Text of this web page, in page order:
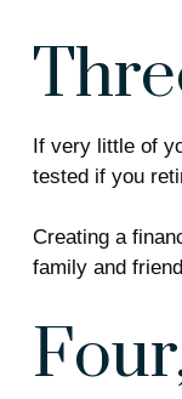
If very little of
tested if you
Creating a
family and